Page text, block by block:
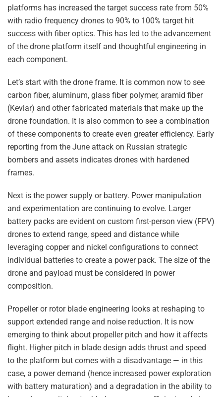
platforms has increased the target success rate from 50%
with radio frequency drones to 90% to 100% target hit
success with fiber optics. This has led to the advancement
of the drone platform itself and thoughtful engineering in
each component.
Let’s start with the drone frame. It is common now to see
carbon fiber, aluminum, glass fiber polymer, aramid fiber
(Kevlar) and other fabricated materials that make up the
drone foundation. It is also common to see a combination
of these components to create even greater efficiency. Early
reporting from the June attack on Russian strategic
bombers and assets indicates drones with hardened
frames.
Next is the power supply or battery. Power manipulation
and experimentation are continuing to evolve. Larger
battery packs are evident on custom first-person view (FPV)
drones to extend range, speed and distance while
leveraging copper and nickel configurations to connect
individual batteries to create a power pack. The size of the
drone and payload must be considered in power
composition.
Propeller or rotor blade engineering looks at reshaping to
support extended range and noise reduction. It is now
emerging to think about propeller pitch and how it affects
flight. Higher pitch in blade design adds thrust and speed
to the platform but comes with a disadvantage — in this
case, a power demand (hence increased power exploration
with battery maturation) and a degradation in the ability to